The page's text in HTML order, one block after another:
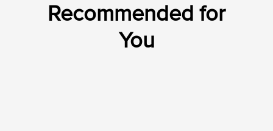
Recommended for
You